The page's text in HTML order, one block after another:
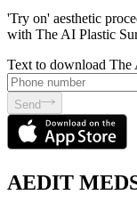
'Try on' aesthetic
with The AI Plastic
Text to download
Send
AEDIT